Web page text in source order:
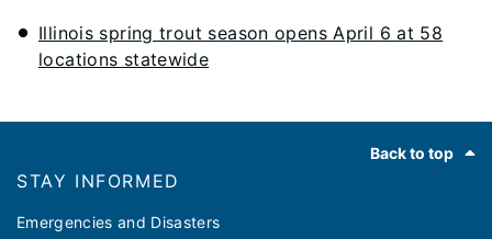
Illinois spring trout season opens April 6 at 58
locations statewide
Back to top
STAY INFORMED
Emergencies and Disasters